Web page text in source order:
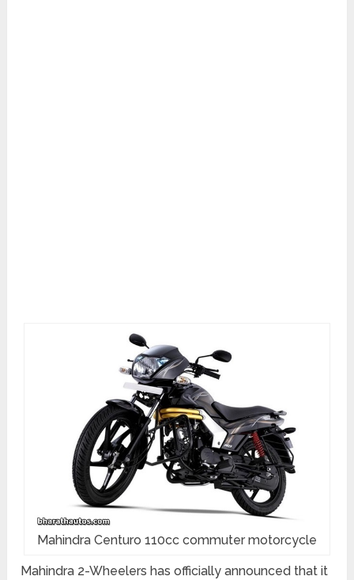
Mahindra Centuro 110cc commuter motorcycle
Mahindra 2-Wheelers has officially announced that it